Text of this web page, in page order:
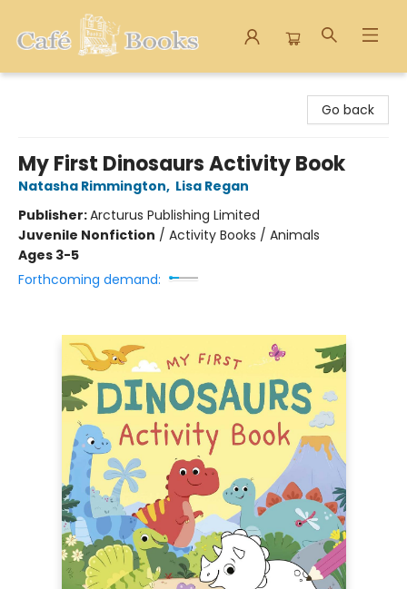
Go back
My First Dinosaurs Activity Book
Natasha Rimmington, Lisa Regan
Publisher:Arcturus Publishing Limited
Juvenile Nonfiction / Activity Books / Animals
Ages 3-5
Forthcoming demand: